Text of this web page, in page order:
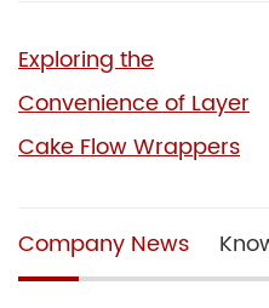
Exploring the
Convenience of Layer
Cake Flow Wrappers
Company News